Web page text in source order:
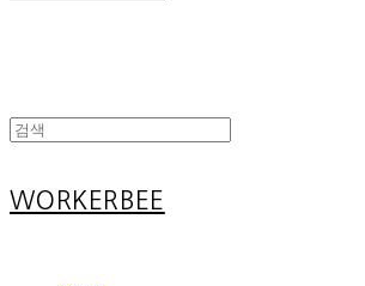
WORKERBEE